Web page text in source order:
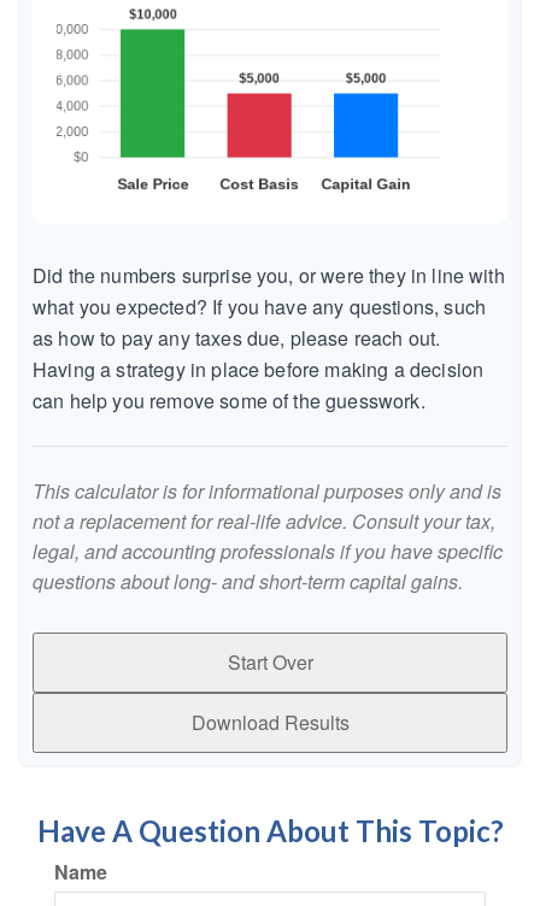
Did the numbers surprise you, or were they in line with
what you expected? If you have any questions, such
as how to pay any taxes due, please reach out.
Having a strategy in place before making a decision
can help you remove some of the guesswork.
This calculator is for informational purposes only and is
not a replacement for real-life advice. Consult your tax,
legal, and accounting professionals if you have specific
questions about long- and short-term capital gains.
Start Over
Download Results
Have A Question About This Topic?
Name